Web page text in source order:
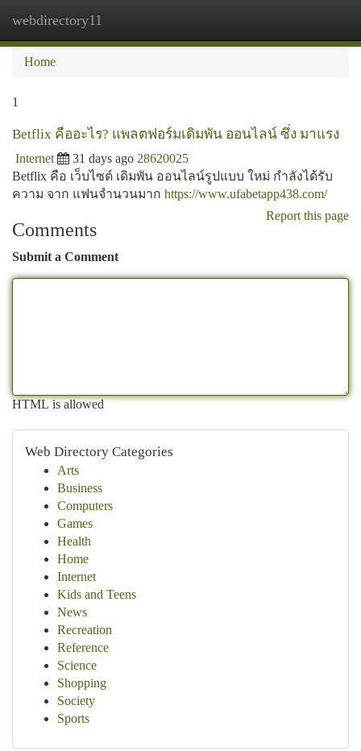
webdirectory11
Home
1
Betflix คืออะไร? แพลตฟอร์มเดิมพัน ออนไลน์ ซึ่ง มาแรง
Internet 31 days ago 28620025
Betflix คือ เว็บไซต์ เดิมพัน ออนไลน์รูปแบบ ใหม่ กำลังได้รับ
ความ จาก แฟนจำนวนมาก https://www.ufabetapp438.com/
Report this page
Comments
Submit a Comment
HTML is allowed
Web Directory Categories
Arts
Business
Computers
Games
Health
Home
Internet
Kids and Teens
News
Recreation
Reference
Science
Shopping
Society
Sports